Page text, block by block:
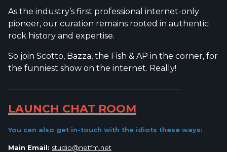
As the industry’s first professional internet-only
pioneer, our curation remains rooted in authentic
rock history and expertise.
So join Scotto, Bazza, the Fish & AP in the corner, for
the funniest show on the internet. Really!
LAUNCH CHAT ROOM
You can also get in-touch with the idiots these ways:
Main Email: studio@netfm.net